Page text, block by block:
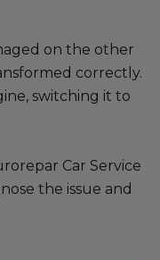
on the other
correctly.
switching it to
Car Service
the issue and